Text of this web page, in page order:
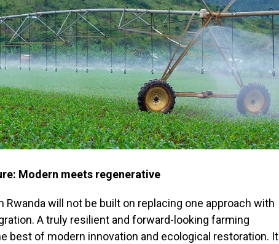
Modern meets regenerative
will not be built on replacing one approach with
A truly resilient and forward-looking farming
best of modern innovation and ecological restoration. It